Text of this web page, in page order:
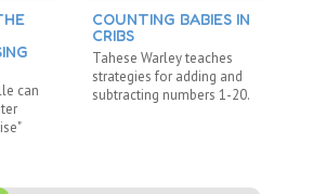
can
COUNTING BABIES IN
CRIBS
Tahese Warley teaches
strategies for adding and
subtracting numbers 1-20.